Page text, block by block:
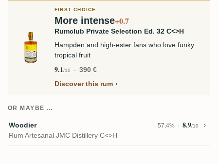
FIRST CHOICE
More intense+0.7
Rumclub Private Selection Ed. 32 C<>H
Hampden and high-ester fans who love funky
tropical fruit
9.1/10
390 €
Discover this rum
OR MAYBE …
Woodier 57,4% 8.9/10
Rum Artesanal JMC Distillery C<>H